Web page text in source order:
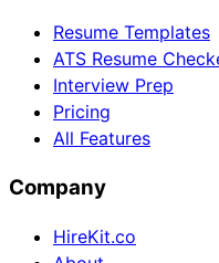
Resume Templates
ATS Resume
Interview Prep
Pricing
All Features
Company
HireKit.co